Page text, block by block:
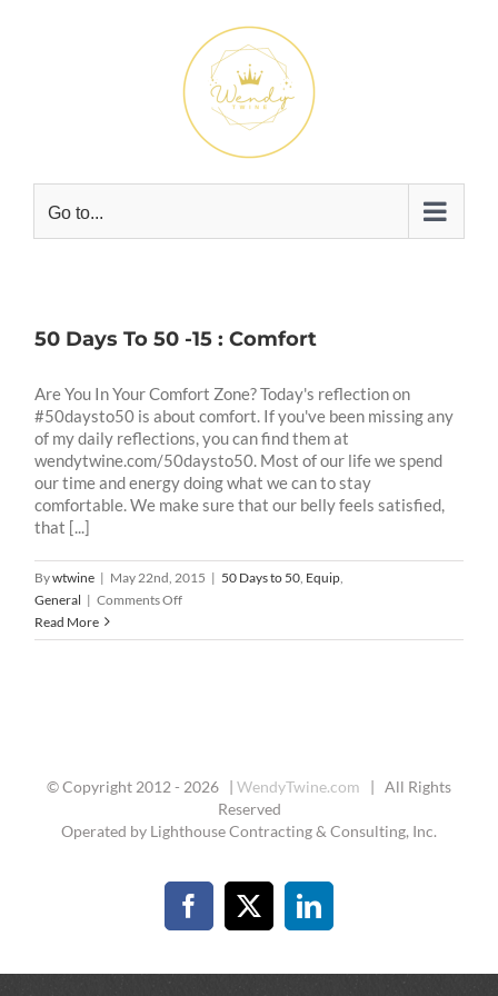
Go to...
50 Days To 50 -15 : Comfort
Are You In Your Comfort Zone? Today's reflection on
#50daysto50 is about comfort. If you've been missing any
of my daily reflections, you can find them at
wendytwine.com/50daysto50. Most of our life we spend
our time and energy doing what we can to stay
comfortable. We make sure that our belly feels satisfied,
that [...]
Bywtwine | May 22nd, 2015 | 50 Days to 50 Equip
General | Comments Offon
Days
Read More
© Copyright 2012 - 2026 | WendyTwine.com | All Rights
Reserved
Operated by Lighthouse Contracting & Consulting, Inc.
Facebook
X LinkedIn